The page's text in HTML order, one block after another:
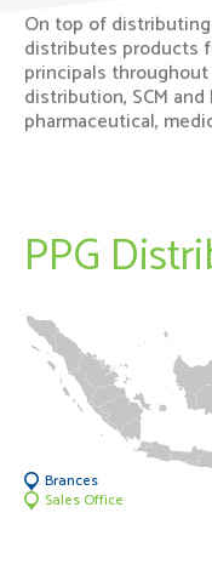
Natural Wellness
Newsrooms
Sustainability
On top of distributing
distributes products
principals
distribution, SCM
pharmaceutical,
PPG
Brances
Sales Office